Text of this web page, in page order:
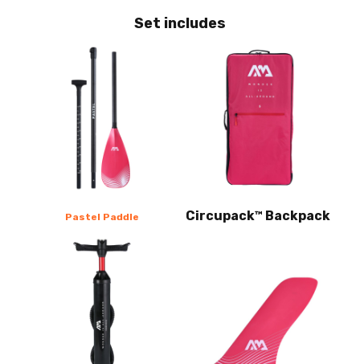
Set includes
Pastel Paddle Circupack™ Backpack